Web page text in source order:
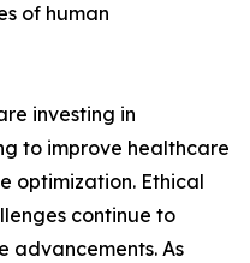
of human
investing in
to improve healthcare
optimization. Ethical
continue to
advancements. As